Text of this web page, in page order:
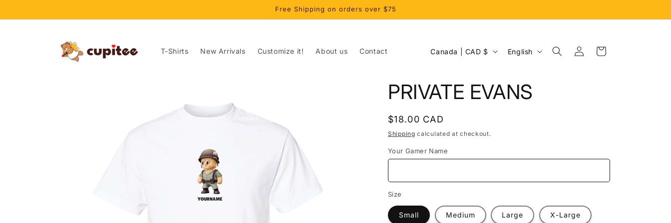
Free Shipping on orders over $75
T-Shirts New Arrivals Customize it! About us Contact
C
n
r
/
g
i
Canada | CAD $
g
e
English
Log
in
Cart
PRIVATE EVANS
Regular
price
$18.00 CAD
Shipping calculated at checkout.
Your Gamer Name
Size
Small Medium Large X-Large